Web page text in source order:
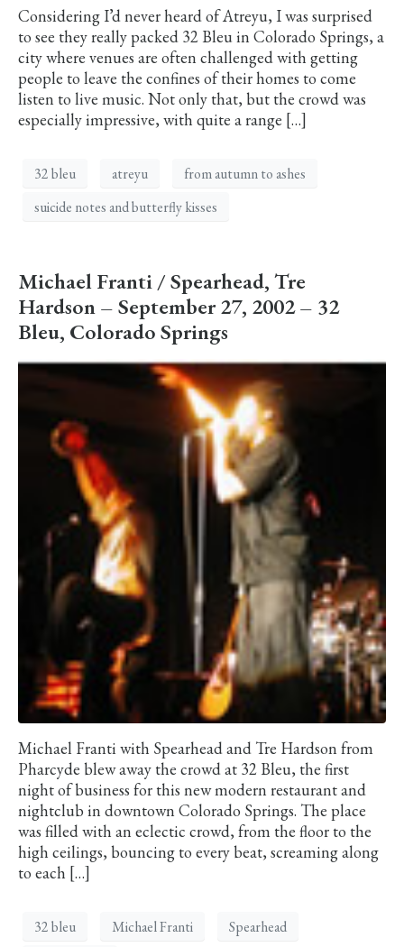
Considering I’d never heard of Atreyu, I was surprised
to see they really packed 32 Bleu in Colorado Springs, a
city where venues are often challenged with getting
people to leave the confines of their homes to come
listen to live music. Not only that, but the crowd was
especially impressive, with quite a range […]
32 bleu atreyu
from autumn to ashes
suicide notes and butterfly kisses
Michael Franti / Spearhead, Tre
Hardson – September 27, 2002 – 32
Bleu, Colorado Springs
Michael Franti with Spearhead and Tre Hardson from
Pharcyde blew away the crowd at 32 Bleu, the first
night of business for this new modern restaurant and
nightclub in downtown Colorado Springs. The place
was filled with an eclectic crowd, from the floor to the
high ceilings, bouncing to every beat, screaming along
to each […]
32 bleu Michael Franti Spearhead